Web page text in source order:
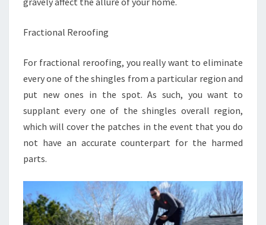
Fractional Reroofing
For fractional reroofing, you really want to eliminate
every one of the shingles from a particular region and
put new ones in the spot. As such, you want to
supplant every one of the shingles overall region,
which will cover the patches in the event that you do
not have an accurate counterpart for the harmed
parts.